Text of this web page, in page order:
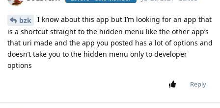
bzk
I know about this app but I’m looking for an app that
is a shortcut straight to the hidden menu like the other app’s
that uri made and the app you posted has a lot of options and
doesn’t take you to the hidden menu only to developer
options
Reply